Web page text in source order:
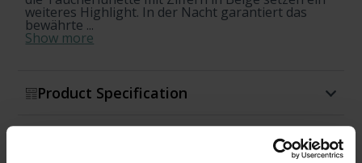
weiteres Highlight. In der Nacht garantiert das
bewährte ...
Show more
Product Specification